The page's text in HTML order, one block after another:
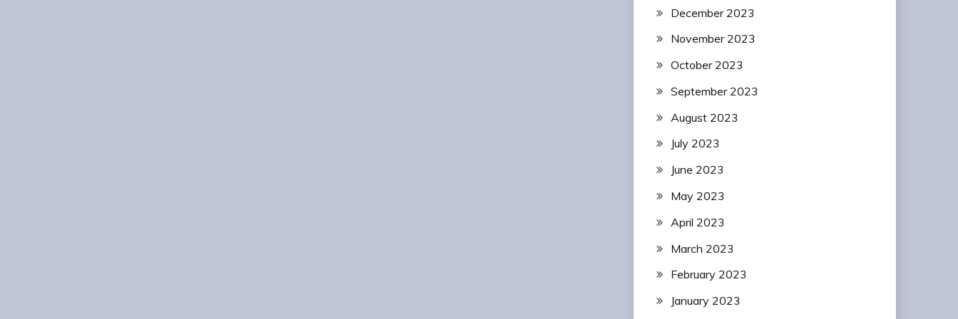
December 2023
November 2023
October 2023
September 2023
August 2023
July 2023
June 2023
May 2023
April 2023
March 2023
February 2023
January 2023